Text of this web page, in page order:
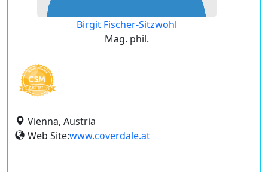
Birgit Fischer-Sitzwohl
Mag. phil.
Vienna, Austria
Web Site:www.coverdale.at